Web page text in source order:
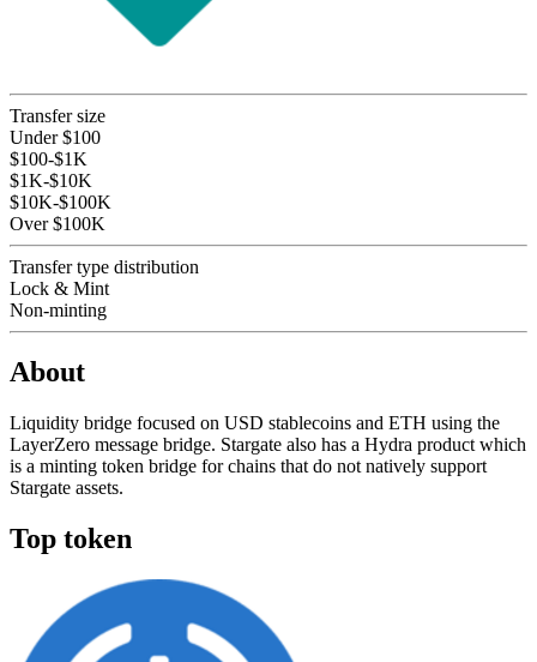
Transfer size
Under $100
$100-$1K
$1K-$10K
$10K-$100K
Over $100K
Transfer type distribution
Lock & Mint
Non-minting
About
Liquidity bridge focused on USD stablecoins and ETH using the
LayerZero message bridge. Stargate also has a Hydra product which
is a minting token bridge for chains that do not natively support
Stargate assets.
Top token